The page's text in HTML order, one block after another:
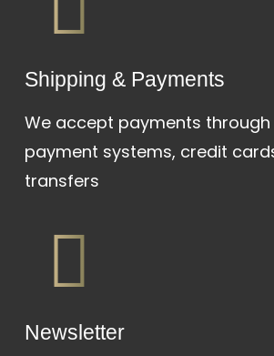
Shipping & Payments
We accept payments through
payment systems, credit
transfers
Newsletter